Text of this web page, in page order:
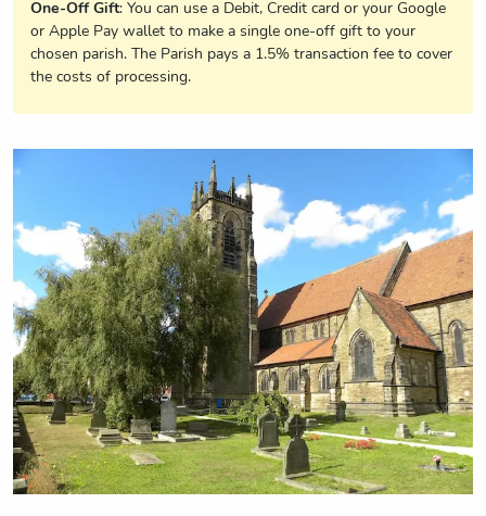
One-Off Gift: You can use a Debit, Credit card or your Google
or Apple Pay wallet to make a single one-off gift to your
chosen parish. The Parish pays a 1.5% transaction fee to cover
the costs of processing.